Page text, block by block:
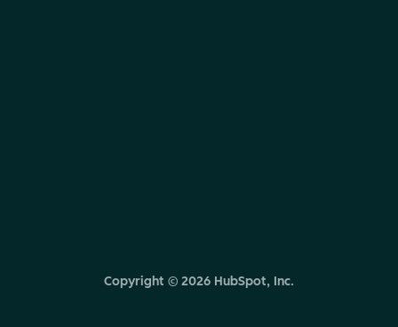
Copyright © 2026 HubSpot, Inc.